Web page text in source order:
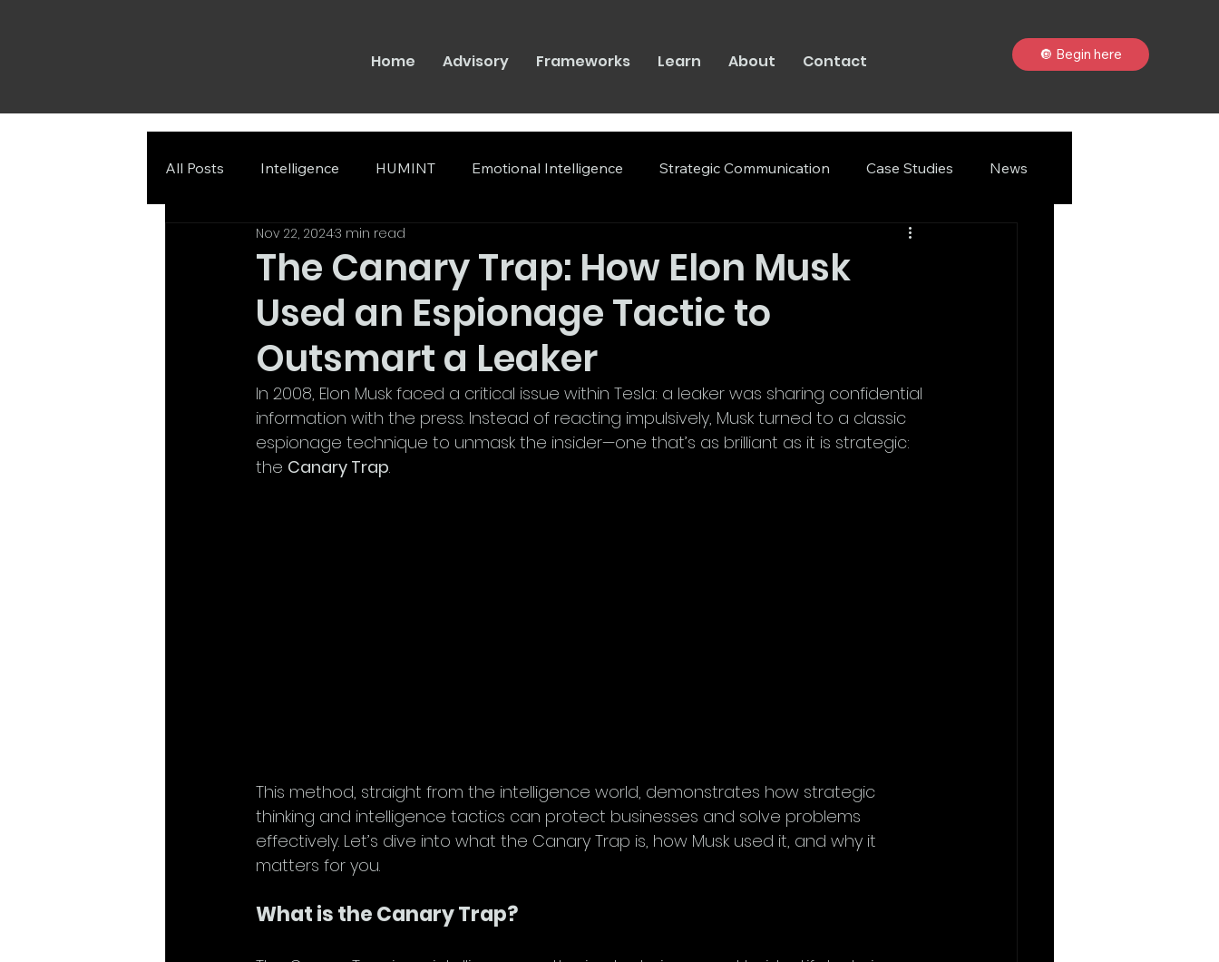
Home Advisory Frameworks Learn About Contact 🔘 Begin here
All Posts Intelligence HUMINT Emotional Intelligence Strategic Communication Case Studies News
The Canary Trap: How Elon Musk
Used an Espionage Tactic to
Outsmart a Leaker
Nov 22, 20243 min read
In 2008, Elon Musk faced a critical issue within Tesla: a leaker was sharing confidential
information with the press. Instead of reacting impulsively, Musk turned to a classic
espionage technique to unmask the insider—one that’s as brilliant as it is strategic:
the Canary Trap.
This method, straight from the intelligence world, demonstrates how strategic
thinking and intelligence tactics can protect businesses and solve problems
effectively. Let’s dive into what the Canary Trap is, how Musk used it, and why it
matters for you.
What is the Canary Trap?